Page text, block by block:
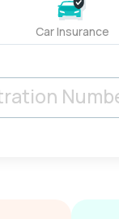
Car Insurance